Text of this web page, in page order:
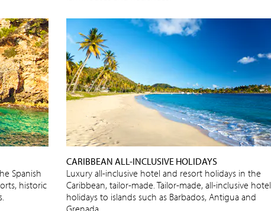
Spanish
historic
CARIBBEAN ALL-INCLUSIVE HOLIDAYS
Luxury all-inclusive hotel and resort holidays in the
Caribbean, tailor-made. Tailor-made, all-inclusive hotel
holidays to islands such as Barbados, Antigua and
Grenada.